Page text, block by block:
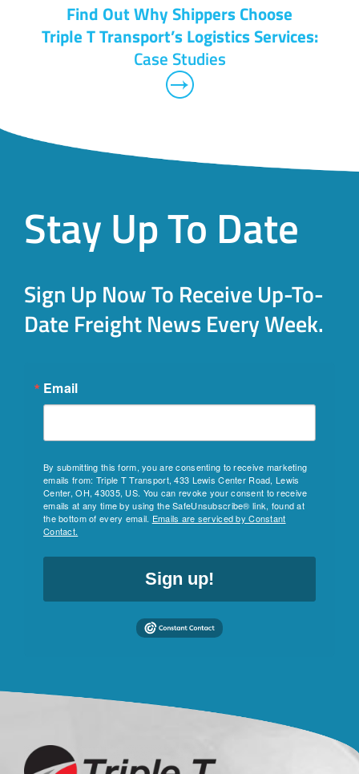
Find Out Why Shippers Choose
Triple T Transport’s Logistics Services:
Case Studies
Stay Up To Date
Sign Up Now To Receive Up-To-
Date Freight News Every Week.
Email
By submitting this form, you are consenting to receive marketing
emails from: Triple T Transport, 433 Lewis Center Road, Lewis
Center, OH, 43035, US. You can revoke your consent to receive
emails at any time by using the SafeUnsubscribe® link, found at
the bottom of every email. Emails are serviced by Constant
Contact.
Sign up!